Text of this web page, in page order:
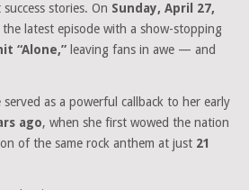
stories. On Sunday, April 27,
latest episode with a show-stopping
“Alone,”leaving fans in awe — and
as a powerful callback to her early
ago, when she first wowed the nation
of the same rock anthem at just 21